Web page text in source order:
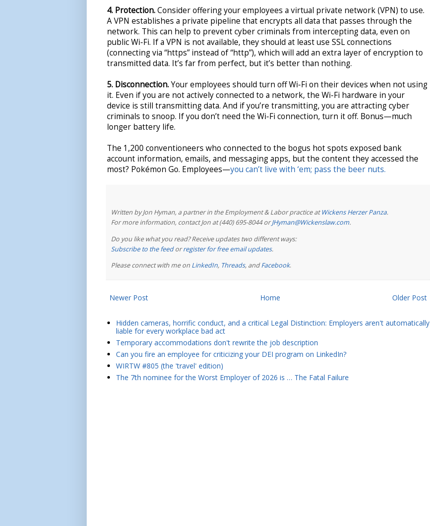
4. Protection.Consider offering your employees a virtual private network (VPN) to use.
A VPN establishes a private pipeline that encrypts all data that passes through the
network. This can help to prevent cyber criminals from intercepting data, even on
public Wi-Fi. If a VPN is not available, they should at least use SSL connections
(connecting via “https” instead of “http”), which will add an extra layer of encryption to
transmitted data. It’s far from perfect, but it’s better than nothing.
5. Disconnection.Your employees should turn off Wi-Fi on their devices when not using
it. Even if you are not actively connected to a network, the Wi-Fi hardware in your
device is still transmitting data. And if you’re transmitting, you are attracting cyber
criminals to snoop. If you don’t need the Wi-Fi connection, turn it off. Bonus—much
longer battery life.
The 1,200 conventioneers who connected to the bogus hot spots exposed bank
account information, emails, and messaging apps, but the content they accessed the
most? Pokémon Go. Employees—you can’t live with ‘em; pass the beer nuts.
Written by Jon Hyman, a partner in the Employment & Labor practice atWickens Herzer Panza.
For more information, contact Jon at (440) 695-8044 orJHyman@Wickenslaw.com.
Do you like what you read? Receive updates two different ways:
Subscribe to the feedorregister for free email updates.
Please connect with me on LinkedIn, Threads, andFacebook.
Newer Post Older Post
Home
Hidden cameras, horrific conduct, and a critical Legal Distinction: Employers aren't automatically
liable for every workplace bad act
Temporary accommodations don't rewrite the job description
Can you fire an employee for criticizing your DEI program on LinkedIn?
WIRTW #805 (the 'travel' edition)
The 7th nominee for the Worst Employer of 2026 is … The Fatal Failure